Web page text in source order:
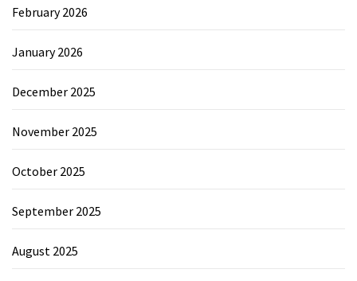
February 2026
January 2026
December 2025
November 2025
October 2025
September 2025
August 2025